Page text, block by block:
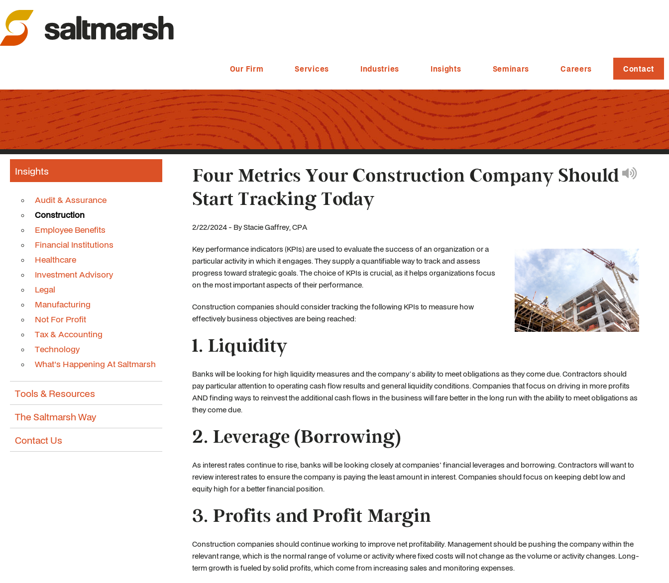
Our Firm Services Industries Insights Seminars Careers Contact
Four Metrics Your Construction Company Should
Start Tracking Today
2/22/2024 - By Stacie Gaffrey, CPA
Key performance indicators (KPIs) are used to evaluate the success of an organization or a
particular activity in which it engages. They supply a quantifiable way to track and assess
progress toward strategic goals. The choice of KPIs is crucial, as it helps organizations focus
on the most important aspects of their performance.
Construction companies should consider tracking the following KPIs to measure how
effectively business objectives are being reached:
1. Liquidity
Banks will be looking for high liquidity measures and the company’s ability to meet obligations as they come due. Contractors should
pay particular attention to operating cash flow results and general liquidity conditions. Companies that focus on driving in more profits
AND finding ways to reinvest the additional cash flows in the business will fare better in the long run with the ability to meet obligations as
they come due.
2. Leverage (Borrowing)
As interest rates continue to rise, banks will be looking closely at companies' financial leverages and borrowing. Contractors will want to
review interest rates to ensure the company is paying the least amount in interest. Companies should focus on keeping debt low and
equity high for a better financial position.
3. Profits and Profit Margin
Construction companies should continue working to improve net profitability. Management should be pushing the company within the
relevant range, which is the normal range of volume or activity where fixed costs will not change as the volume or activity changes. Long-
term growth is fueled by solid profits, which come from increasing sales and monitoring expenses.
Insights
Audit & Assurance
Construction
Employee Benefits
Financial Institutions
Healthcare
Investment Advisory
Legal
Manufacturing
Not For Profit
Tax & Accounting
Technology
What's Happening At Saltmarsh
Tools & Resources
The Saltmarsh Way
Contact Us